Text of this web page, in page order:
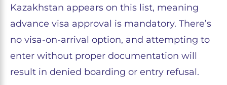
Kazakhstan appears on this list, meaning
advance visa approval is mandatory. There’s
no visa-on-arrival option, and attempting to
enter without proper documentation will
result in denied boarding or entry refusal.